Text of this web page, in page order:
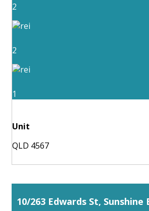
2
2
1
Unit
QLD 4567
10/263 Edwards St, Sunshine